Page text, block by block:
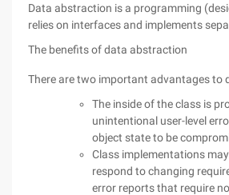
Data abstraction is a programming
relies on interfaces and implements
The benefits of data abstraction
There are two important advantages to
The inside of the class is
unintentional user-level
object state to be
Class implementations
respond to changing
error reports that require